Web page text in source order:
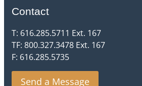
Contact
T: 616.285.5711 Ext. 167
TF: 800.327.3478 Ext. 167
F: 616.285.5735
Send a Message